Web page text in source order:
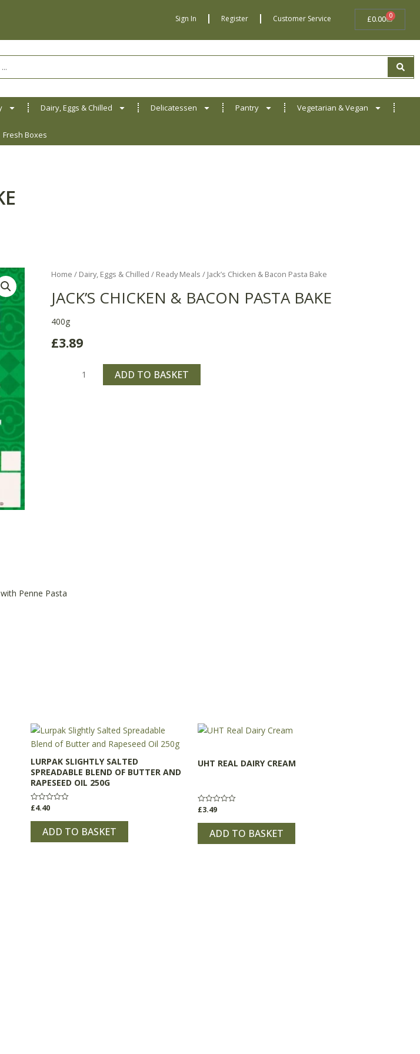
Sign In Register Customer Service £0.00 0BASKET
Dairy, Eggs & Chilled Delicatessen Pantry Vegetarian & Vegan
Fresh Boxes
Home / Dairy, Eggs & Chilled / Ready Meals / Jack’s Chicken & Bacon Pasta Bake
JACK’S CHICKEN & BACON PASTA BAKE
400g
£3.89
Jack's
&
Pasta
Bake
ADD TO BASKET
Penne Pasta
LURPAK SLIGHTLY SALTED
SPREADABLE BLEND OF BUTTER AND
RAPESEED OIL 250G
Rated
out
£4.40
ADD TO BASKET
UHT REAL DAIRY CREAM
Rated
out
£3.49
ADD TO BASKET